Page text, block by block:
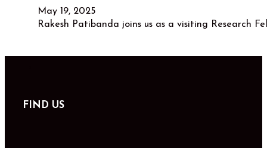
May 19, 2025
Rakesh Patibanda joins us as a visiting Research
FIND US